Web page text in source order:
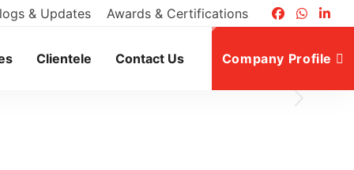
& Updates Awards & Certifications
Clientele Contact Us Company Profile